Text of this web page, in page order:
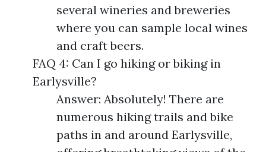
several wineries and breweries
where you can sample local wines
and craft beers.
FAQ 4: Can I go hiking or biking in
Earlysville?
Answer: Absolutely! There are
numerous hiking trails and bike
paths in and around Earlysville,